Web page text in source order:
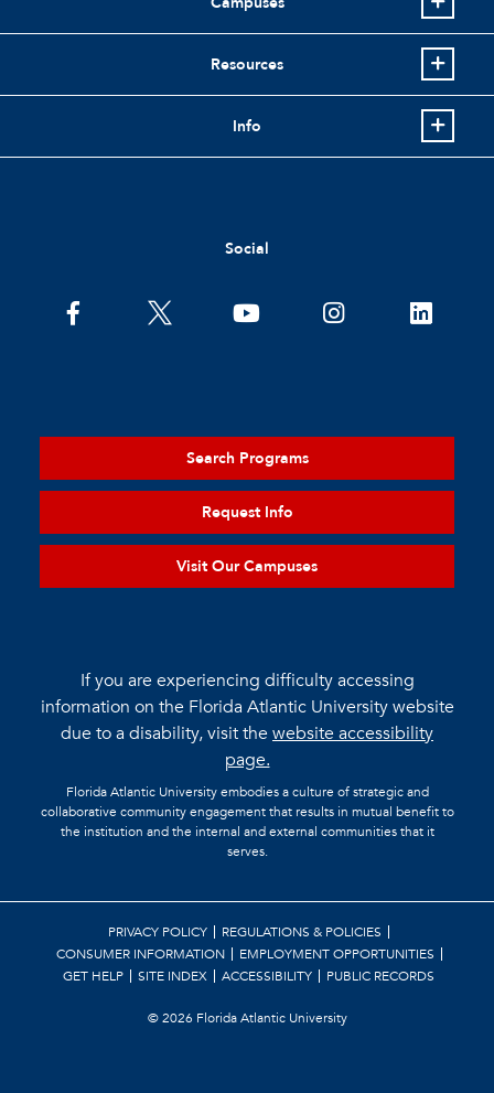
Resources
Info
Social
Search Programs
Request Info
Visit Our Campuses
If you are experiencing difficulty accessing
information on the Florida Atlantic University website
due to a disability, visit thewebsite accessibility
page.
Florida Atlantic University embodies a culture of strategic and
collaborative community engagement that results in mutual benefit to
the institution and the internal and external communities that it
serves.
©2026 Florida Atlantic University
PRIVACY POLICY
REGULATIONS & POLICIES
CONSUMER INFORMATION
EMPLOYMENT OPPORTUNITIES
GET HELP
SITE INDEX ACCESSIBILITY PUBLIC RECORDS